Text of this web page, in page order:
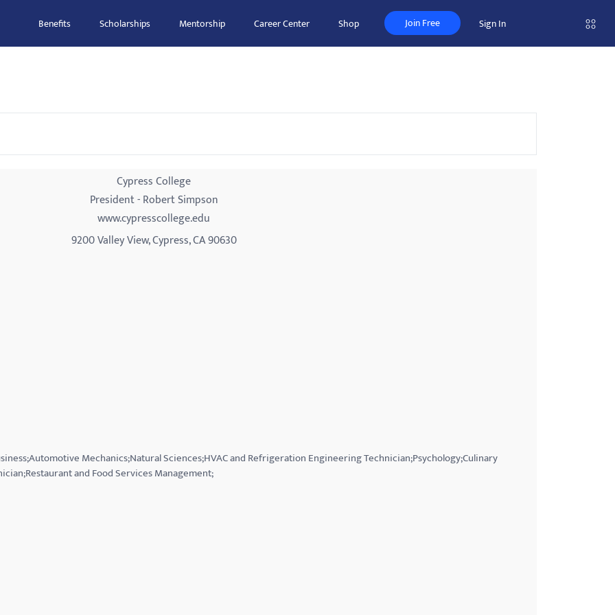
Benefits Scholarships Mentorship Career Center Shop Join Free Sign In
Cypress College
President - Robert Simpson
www.cypresscollege.edu
9200 Valley View, Cypress, CA 90630
Mechanics;Natural Sciences;HVAC and Refrigeration Engineering Technician;Psychology;Culinary
and Food Services Management;